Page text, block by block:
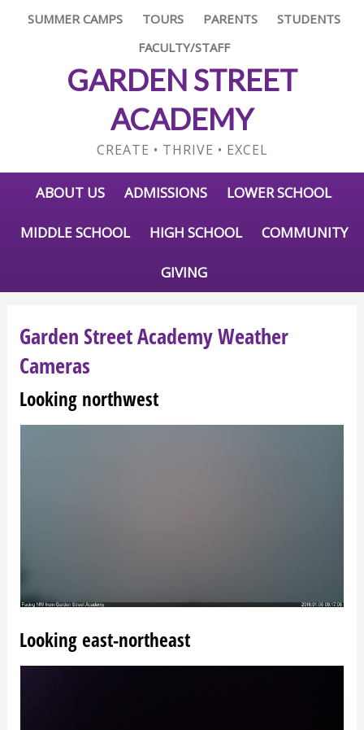
SUMMER CAMPS TOURS PARENTS
STUDENTS
FACULTY/STAFF
GARDEN STREET
ACADEMY
CREATE • THRIVE • EXCEL
ABOUT US ADMISSIONS LOWER SCHOOL
MIDDLE SCHOOL HIGH SCHOOL COMMUNITY
GIVING
Garden Street Academy Weather
Cameras
Looking northwest
Looking east-northeast